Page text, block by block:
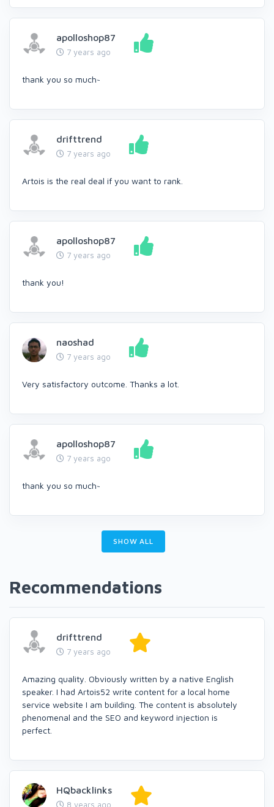
apolloshop87
7 years ago
thank you so much~
drifttrend
7 years ago
Artois is the real deal if you want to rank.
apolloshop87
7 years ago
thank you!
naoshad
7 years ago
Very satisfactory outcome. Thanks a lot.
apolloshop87
7 years ago
thank you so much~
SHOW ALL
Recommendations
drifttrend
7 years ago
Amazing quality. Obviously written by a native English
speaker. I had Artois52 write content for a local home
service website I am building. The content is absolutely
phenomenal and the SEO and keyword injection is
perfect.
HQbacklinks
8 years ago